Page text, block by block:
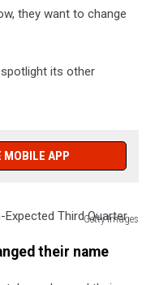
they want to change
its other
MOBILE APP
Getty Images
their name